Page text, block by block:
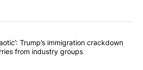
of the most commented articles in the last
"‘It’s been chaotic’: Trump’s
Trump’s immigration crackdown
from industry groups